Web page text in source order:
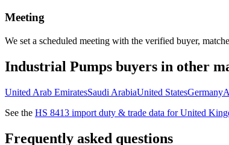
Meeting
We set a scheduled meeting with the verified buyer,
Industrial Pumps buyers in other
United Arab EmiratesSaudi ArabiaUnited StatesGermany
See the HS 8413 import duty & trade data forUnited
Frequently asked questions